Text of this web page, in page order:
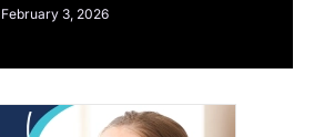
February 3, 2026